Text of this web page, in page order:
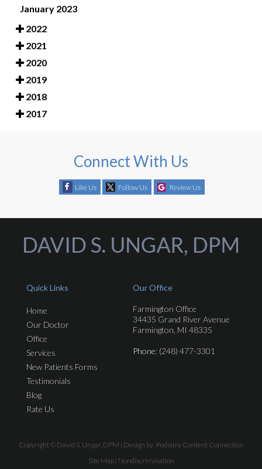
January 2023
2022
2021
2020
2019
2018
2017
Connect With Us
Like Us Follow Us Review Us
Quick Links
Home
Our Doctor
Office
Services
New Patients Forms
Testimonials
Blog
Rate Us
Our Office
Farmington Office
34435 Grand River Avenue
Farmington, MI 48335
Phone: (248) 477-3301
Copyright © David S. Ungar, DPM | Design by: Podiatry Content Connection
Site Map| Nondiscrimination